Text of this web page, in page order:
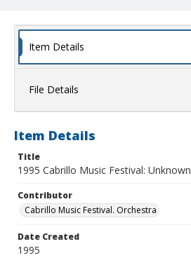
Item Details
File Details
Item Details
Title
1995 Cabrillo Music Festival: Unknown
Contributor
Cabrillo Music Festival. Orchestra
Date Created
1995